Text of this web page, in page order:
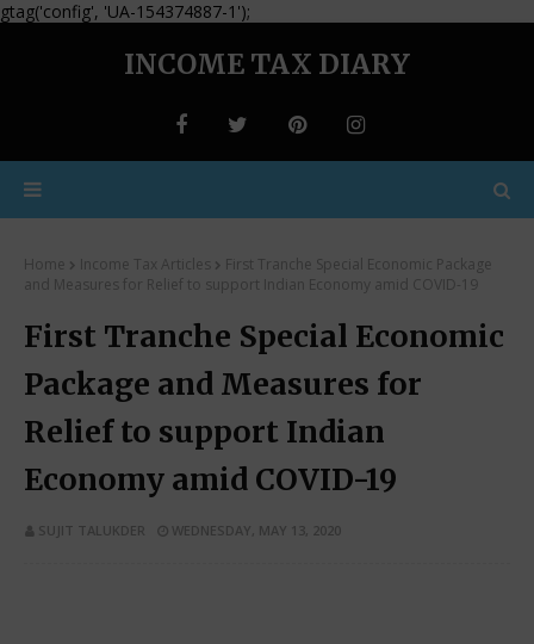
gtag('config', 'UA-154374887-1');
INCOME TAX DIARY
Home Income Tax Articles
First Tranche Special Economic Package
and Measures for Relief to support Indian Economy amid COVID-19
First Tranche Special Economic
Package and Measures for
Relief to support Indian
Economy amid COVID-19
SUJIT TALUKDER WEDNESDAY, MAY 13, 2020